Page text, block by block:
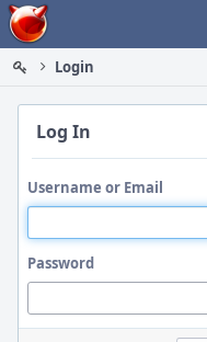
Home
Login
Log In
Username or Email
Password